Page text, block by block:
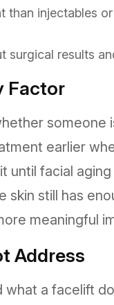
than injectables
surgical results
Factor
someone
earlier
until facial
skin still has
meaningful
Address
what a facelift